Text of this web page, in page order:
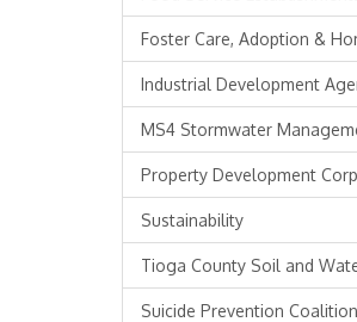
Foster Care, Adoption &
Industrial Development
MS4 Stormwater
Property Development
Sustainability
Tioga County Soil and
Suicide Prevention Coalition